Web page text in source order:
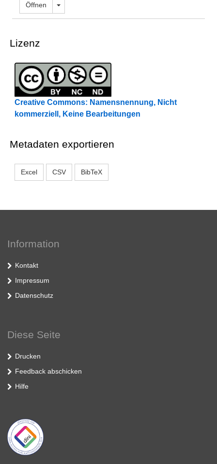
Öffnen Dropdown öffnen
Lizenz
Creative Commons: Namensnennung, Nicht
kommerziell, Keine Bearbeitungen
Metadaten exportieren
Excel CSV BibTeX
Information
Kontakt
Impressum
Datenschutz
Diese Seite
Drucken
Feedback abschicken
Hilfe